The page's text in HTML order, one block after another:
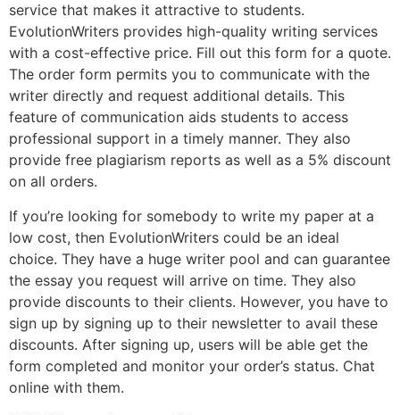
service that makes it attractive to students.
EvolutionWriters provides high-quality writing services
with a cost-effective price. Fill out this form for a quote.
The order form permits you to communicate with the
writer directly and request additional details. This
feature of communication aids students to access
professional support in a timely manner. They also
provide free plagiarism reports as well as a 5% discount
on all orders.
If you’re looking for somebody to write my paper at a
low cost, then EvolutionWriters could be an ideal
choice. They have a huge writer pool and can guarantee
the essay you request will arrive on time. They also
provide discounts to their clients. However, you have to
sign up by signing up to their newsletter to avail these
discounts. After signing up, users will be able get the
form completed and monitor your order’s status. Chat
online with them.